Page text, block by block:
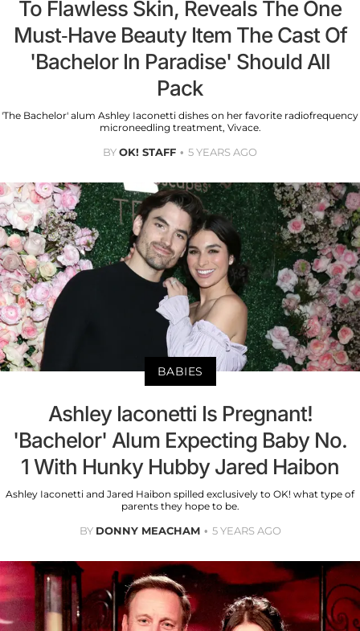
To Flawless Skin, Reveals The One
Must-Have Beauty Item The Cast Of
'Bachelor In Paradise' Should All
Pack
'The Bachelor' alum Ashley Iaconetti dishes on her favorite radiofrequency
microneedling treatment, Vivace.
BYOK! STAFF 5 YEARS AGO
BABIES
Ashley Iaconetti Is Pregnant!
'Bachelor' Alum Expecting Baby No.
1 With Hunky Hubby Jared Haibon
Ashley Iaconetti and Jared Haibon spilled exclusively to OK! what type of
parents they hope to be.
BY DONNY MEACHAM 5 YEARS AGO